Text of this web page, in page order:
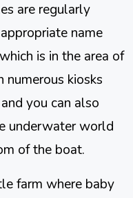
are regularly
name
is in the area of
numerous kiosks
you can also
underwater world
of the boat.
farm where baby